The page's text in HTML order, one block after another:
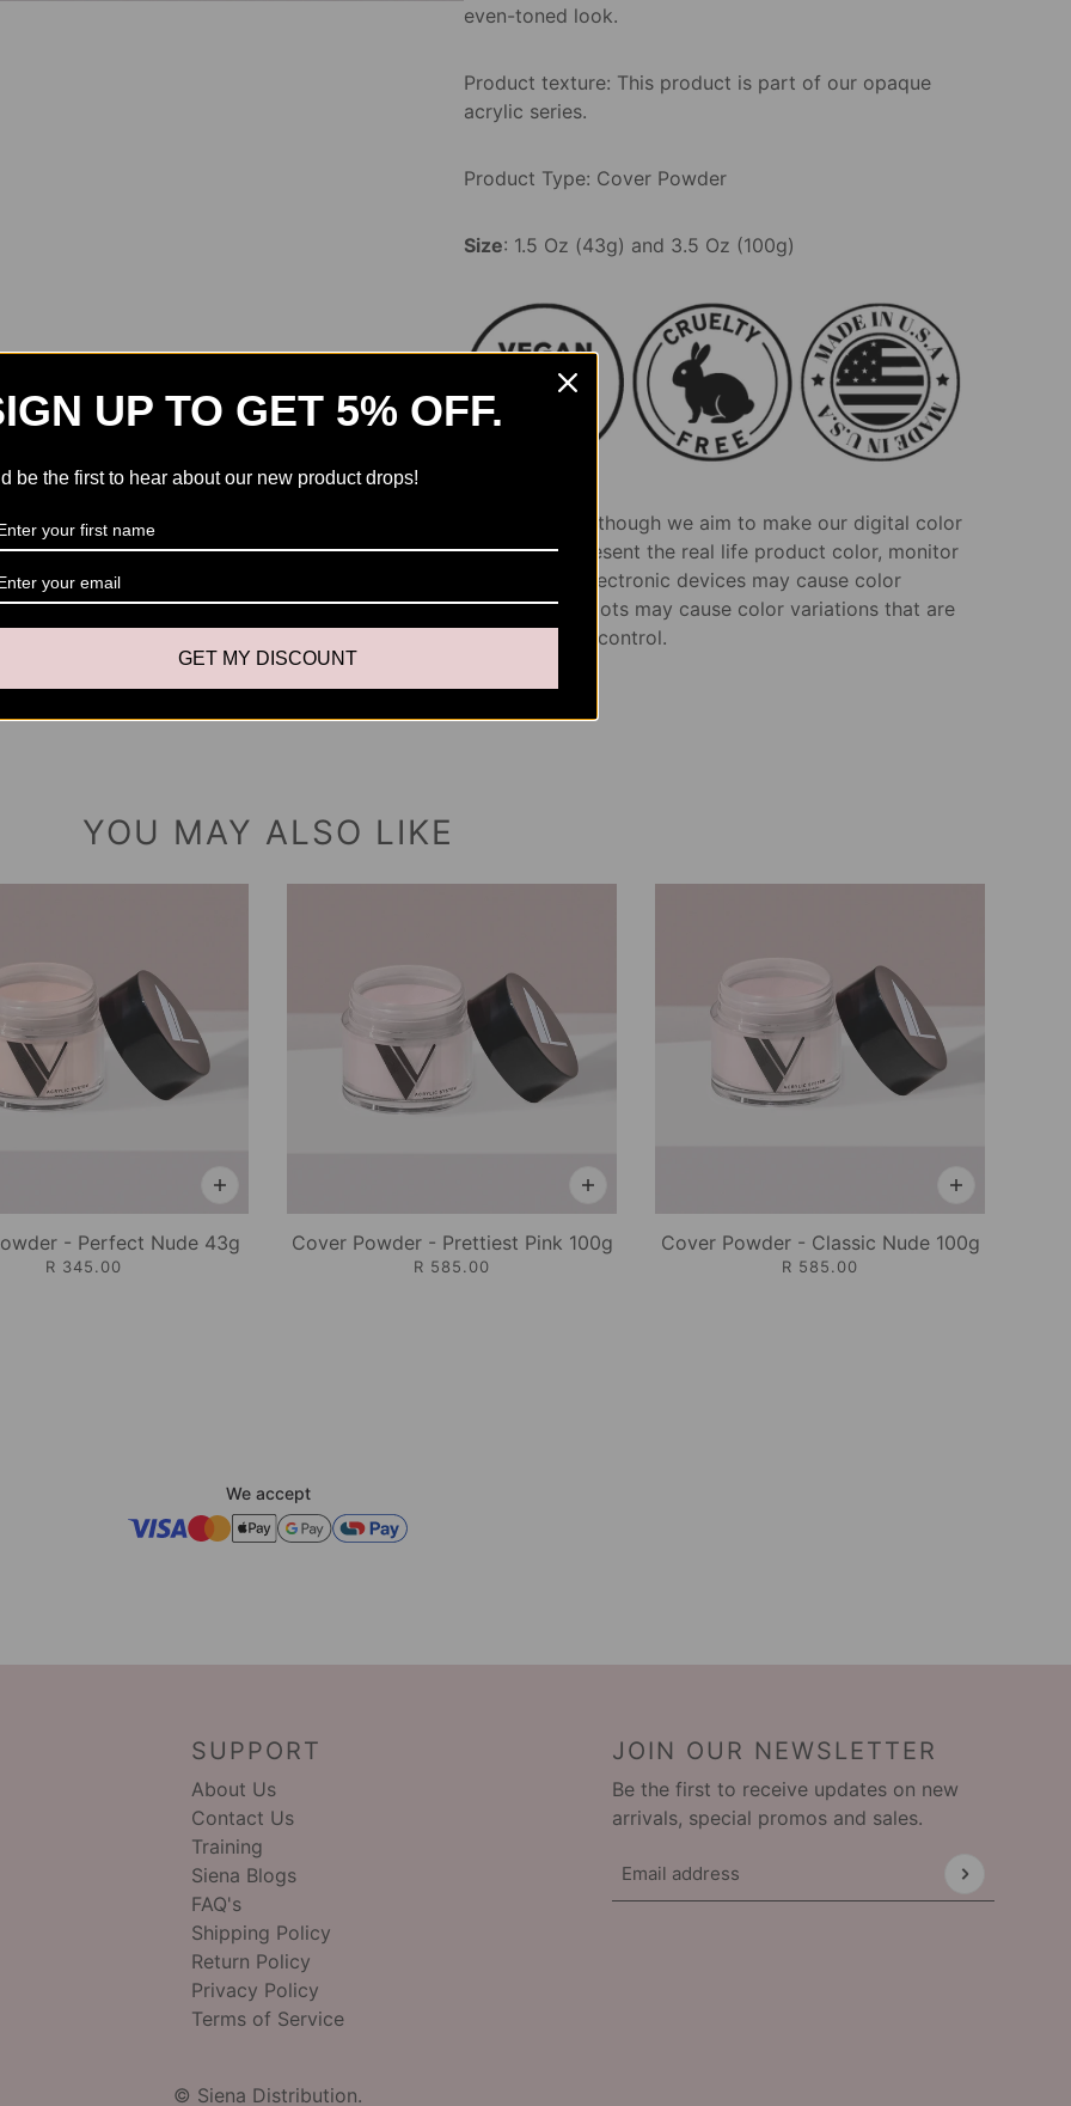
even-toned look.
Product texture: This product is part of our opaque
acrylic series.
Product Type: Cover Powder
Size: 1.5 Oz (43g) and 3.5 Oz (100g)
Please note: Although we aim to make our digital color
swatches represent the real life product color, monitor
settings and electronic devices may cause color
variation. Dye lots may cause color variations that are
outside of our control.
YOU MAY ALSO LIKE
- Perfect Nude 43g
R 345.00
Cover Powder - Prettiest Pink 100g
R 585.00
Cover Powder - Classic Nude 100g
R 585.00
We accept
SUPPORT
About Us
Contact Us
Training
Siena Blogs
FAQ's
Shipping Policy
Return Policy
Privacy Policy
Terms of Service
JOIN OUR NEWSLETTER
Be the first to receive updates on new
arrivals, special promos and sales.
Email address
This site is protected by hCaptcha and the
© Siena Distribution.
UP TO GET 5% OFF.
be the first to hear about our new product drops!
GET MY DISCOUNT